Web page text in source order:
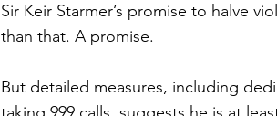
Sir Keir Starmer’s promise to halve
than that. A promise.
But detailed measures, including